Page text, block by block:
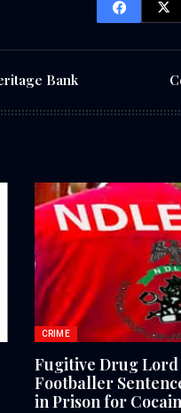
Bank
CRIME
Fugitive Drug Lord
Footballer
in Prison for